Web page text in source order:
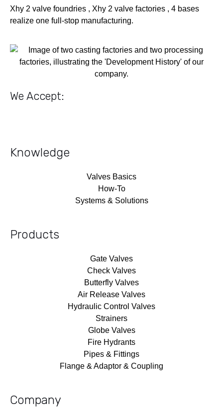
Xhy 2 valve foundries , Xhy 2 valve factories , 4 bases
realize one full-stop manufacturing.
We Accept:
Knowledge
Valves Basics
How-To
Systems & Solutions
Products
Gate Valves
Check Valves
Butterfly Valves
Air Release Valves
Hydraulic Control Valves
Strainers
Globe Valves
Fire Hydrants
Pipes & Fittings
Flange & Adaptor & Coupling
Company